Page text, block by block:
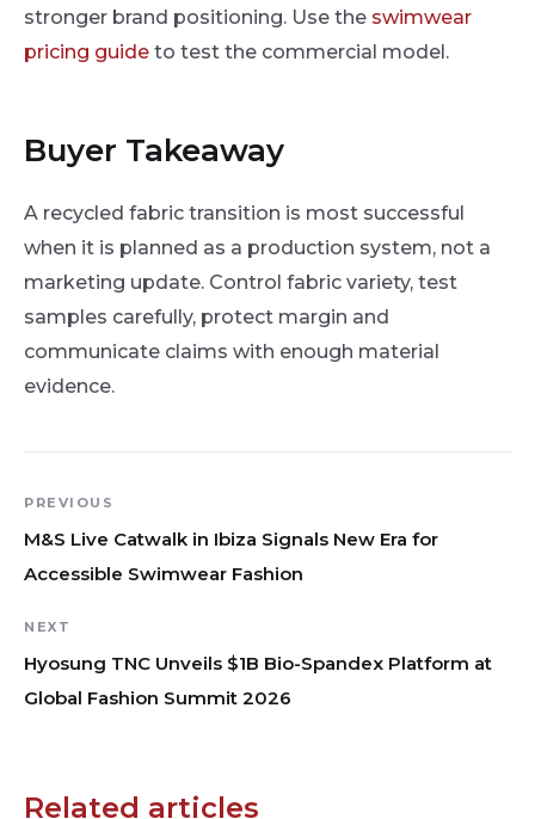
stronger brand positioning. Use the swimwear
pricing guide to test the commercial model.
Buyer Takeaway
A recycled fabric transition is most successful
when it is planned as a production system, not a
marketing update. Control fabric variety, test
samples carefully, protect margin and
communicate claims with enough material
evidence.
PREVIOUS
M&S Live Catwalk in Ibiza Signals New Era for
Accessible Swimwear Fashion
NEXT
Hyosung TNC Unveils $1B Bio-Spandex Platform at
Global Fashion Summit 2026
Related articles